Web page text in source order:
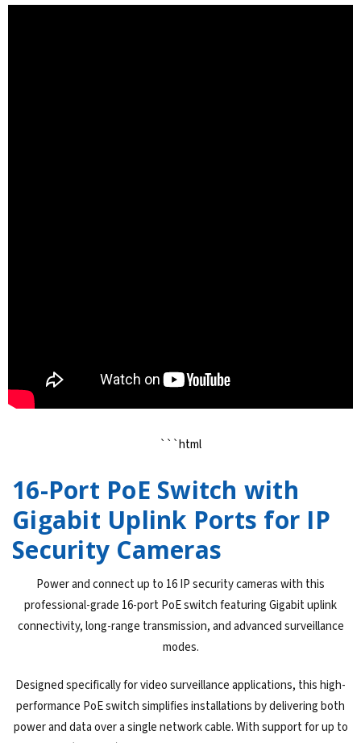
```html
16-Port PoE Switch with
Gigabit Uplink Ports for IP
Security Cameras
Power and connect up to 16 IP security cameras with this
professional-grade 16-port PoE switch featuring Gigabit uplink
connectivity, long-range transmission, and advanced surveillance
modes.
Designed specifically for video surveillance applications, this high-
performance PoE switch simplifies installations by delivering both
power and data over a single network cable. With support for up to